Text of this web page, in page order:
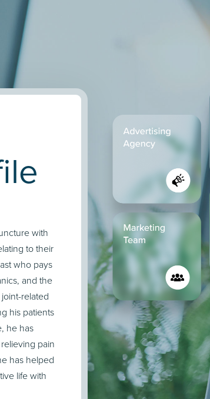
with
to their
who pays
and the
related
his patients
he has
pain
has helped
life with